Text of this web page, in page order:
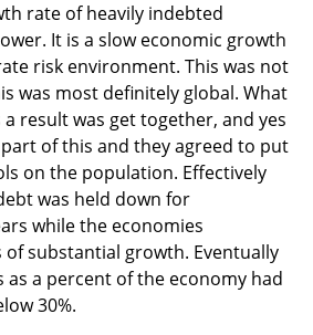
rate of heavily indebted
It is a slow economic growth
risk environment. This was not
was most definitely global. What
result was get together, and yes
of this and they agreed to put
on the population. Effectively
was held down for
while the economies
of substantial growth. Eventually
a percent of the economy had
30%.